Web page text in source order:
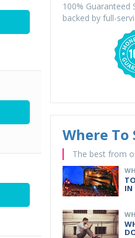
100% Guaranteed
backed by full-
Where To
The best from
IN